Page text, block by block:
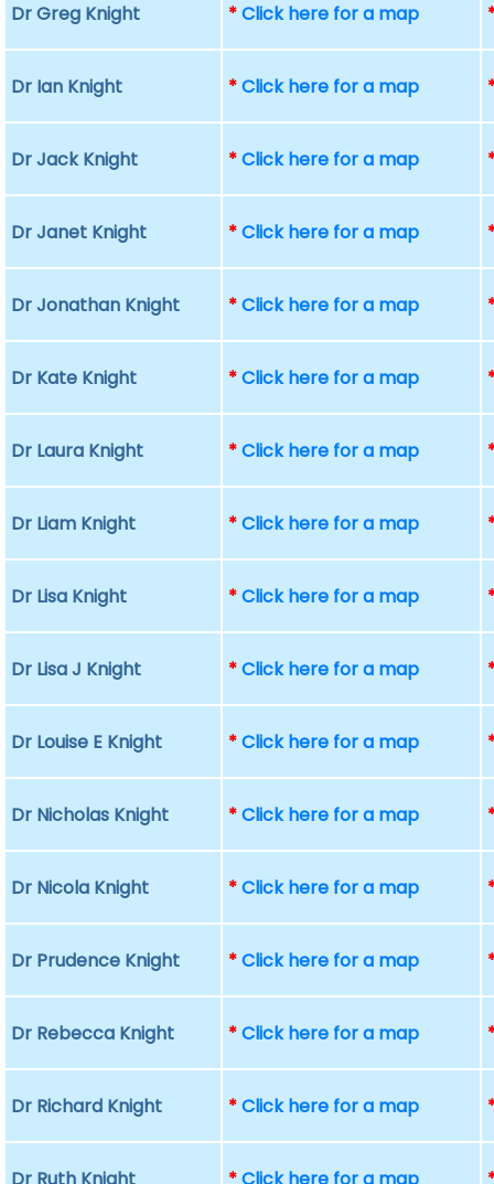
Dr Greg Knight *Click here for a map
Dr Ian Knight *Click here for a map
Dr Jack Knight *Click here for a map
Dr Janet Knight *Click here for a map
Dr Jonathan Knight *Click here for a map
Dr Kate Knight *Click here for a map
Dr Laura Knight *Click here for a map
Dr Liam Knight *Click here for a map
Dr Lisa Knight *Click here for a map
Dr Lisa J Knight *Click here for a map
Dr Louise E Knight *Click here for a map
Dr Nicholas Knight *Click here for a map
Dr Nicola Knight *Click here for a map
Dr Prudence Knight *Click here for a map
Dr Rebecca Knight *Click here for a map
Dr Richard Knight *Click here for a map